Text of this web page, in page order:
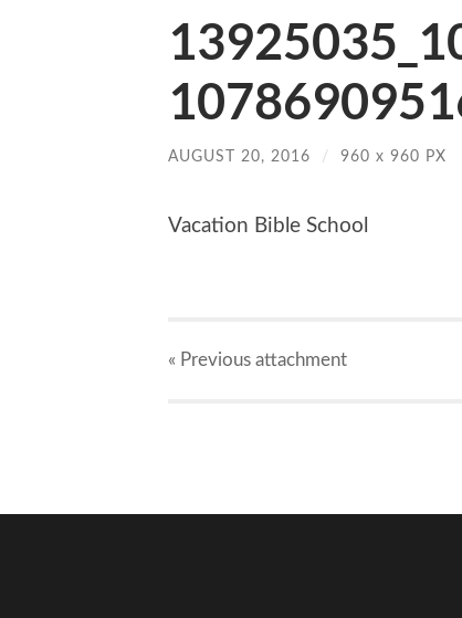
AUGUST 20, 2016 / 960 x 960 PX
Vacation Bible School
« Previous attachment